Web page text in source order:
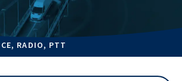
RADIO, PTT